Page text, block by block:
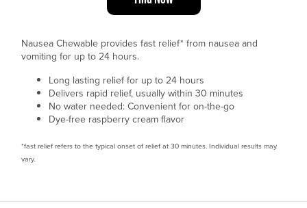
Nausea Chewable provides fast relief* from nausea and
vomiting for up to 24 hours.
Long lasting relief for up to 24 hours
Delivers rapid relief, usually within 30 minutes
No water needed: Convenient for on-the-go
Dye-free raspberry cream flavor
*fast relief refers to the typical onset of relief at 30 minutes. Individual results may
vary.